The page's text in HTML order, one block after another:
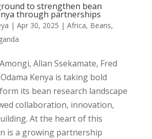
to strengthen bean
through partnerships
| Apr 30, 2025 | Africa, Beans,
Allan Ssekamate, Fred
Kenya is taking bold
its bean research landscape
collaboration, innovation,
At the heart of this
is a growing partnership